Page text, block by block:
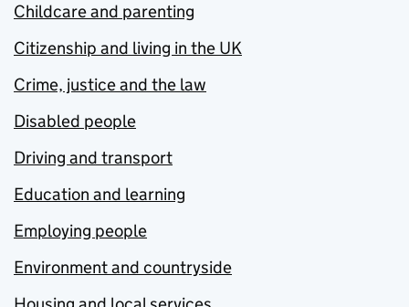
Childcare and parenting
Citizenship and living in the UK
Crime, justice and the law
Disabled people
Driving and transport
Education and learning
Employing people
Environment and countryside